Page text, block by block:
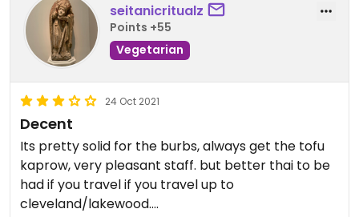
seitanicritualz
Points +55
Vegetarian
24 Oct 2021
Decent
Its pretty solid for the burbs, always get the tofu
kaprow, very pleasant staff. but better thai to be
had if you travel if you travel up to
cleveland/lakewood.